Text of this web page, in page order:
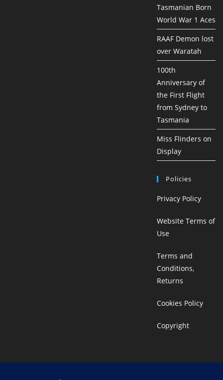
Tasmanian Born
World War 1 Aces
RAAF Demon lost
over Waratah
100th
Anniversary of
the First Flight
from Sydney to
Tasmania
Miss Flinders on
Display
Policies
Privacy Policy
Website Terms of
Use
Terms and
Conditions,
Returns
Cookies Policy
Copyright